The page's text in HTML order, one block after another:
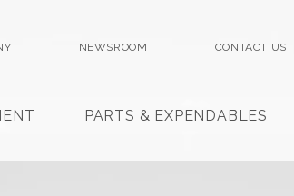
NEWSROOM CONTACT US
PARTS & EXPENDABLES